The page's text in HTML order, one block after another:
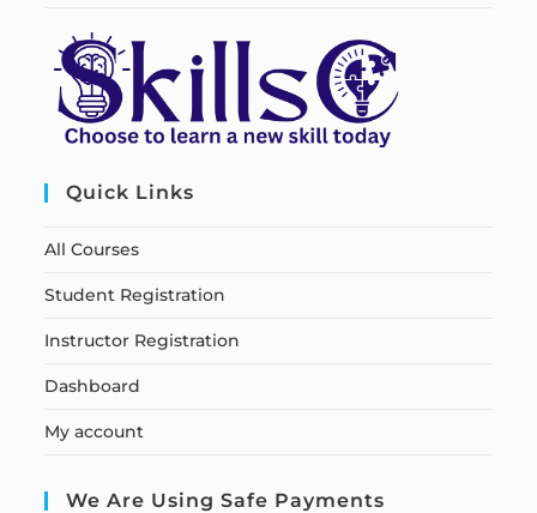
Quick Links
All Courses
Student Registration
Instructor Registration
Dashboard
My account
We Are Using Safe Payments